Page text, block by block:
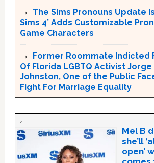
The Sims Pronouns Update
Sims 4’ Adds Customizable
Game Characters
Former Roommate Indicted
Of Florida LGBTQ Activist Jorge
Johnston, One of the Public
Fight For Marriage Equality
Mel B
she’ll
open’